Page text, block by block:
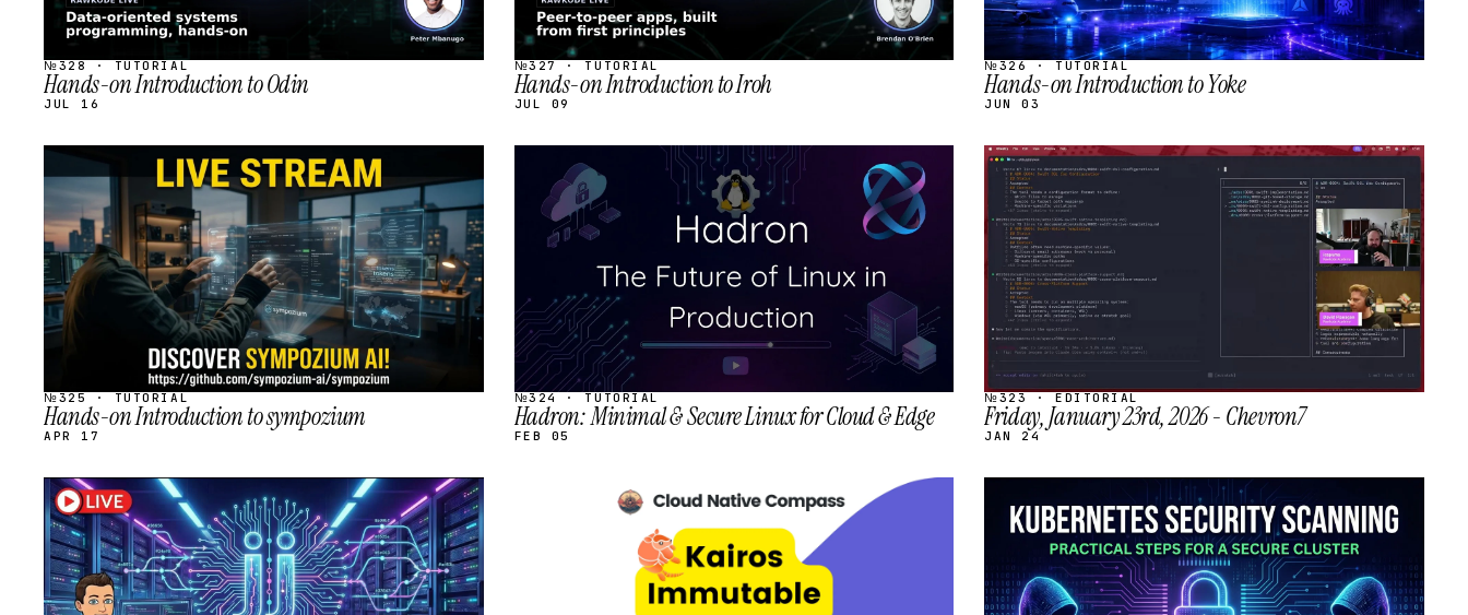
№328 · TUTORIAL
Hands-on Introduction to Odin
JUL 16
№327 · TUTORIAL
Hands-on Introduction to Iroh
JUL 09
№326 · TUTORIAL
Hands-on Introduction to Yoke
JUN 03
SCHEDULED
№325 · TUTORIAL
Hands-on Introduction to sympozium
APR 17
STREAM
SCHEDULED
№324 · TUTORIAL
Hadron: Minimal & Secure Linux for Cloud & Edge
FEB 05
STREAM
SCHEDULED
№323 · EDITORIAL
Friday, January 23rd, 2026 - Chevron7
JAN 24
STREAM
SCHEDULED
STREAM
SCHEDULED